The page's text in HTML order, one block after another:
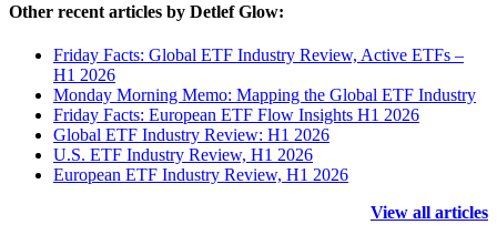
Other recent articles by Detlef Glow:
Friday Facts: Global ETF Industry Review, Active ETFs –
H1 2026
Monday Morning Memo: Mapping the Global ETF Industry
Friday Facts: European ETF Flow Insights H1 2026
Global ETF Industry Review: H1 2026
U.S. ETF Industry Review, H1 2026
European ETF Industry Review, H1 2026
View all articles